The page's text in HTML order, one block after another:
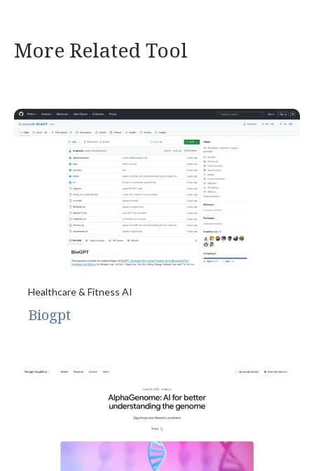
More Related Tool
Healthcare & Fitness AI
Biogpt